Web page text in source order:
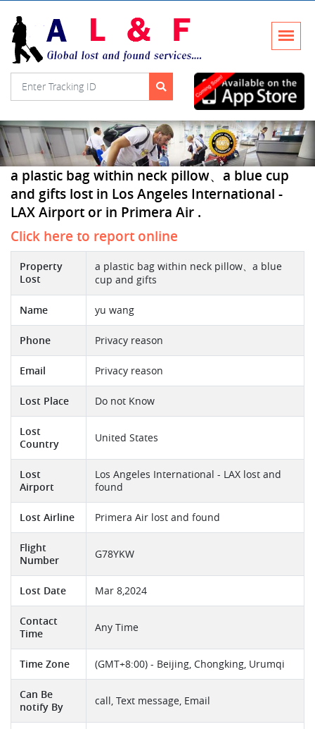
a plastic bag within neck pillow、a blue cup
and gifts lost in Los Angeles International -
LAX Airport or in Primera Air .
Click here to report online
Property
Lost
a plastic bag within neck pillow、a blue
cup and gifts
Name yu wang
Phone Privacy reason
Email Privacy reason
Lost Place Do not Know
Lost
Country
United States
Lost
Airport
Los Angeles International - LAX lost and
found
Lost Airline Primera Air lost and found
Flight
Number
G78YKW
Lost Date Mar 8,2024
Contact
Time
Any Time
Time Zone (GMT+8:00) - Beijing, Chongking, Urumqi
Can Be
notify By
call, Text message, Email